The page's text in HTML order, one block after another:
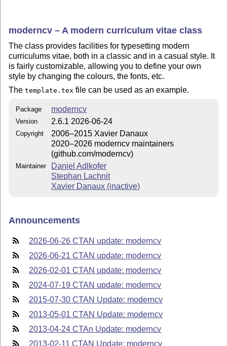
moderncv – A modern curriculum vitae class
The class provides facilities for typesetting modern
curriculums vitae, both in a classic and in a casual style. It
is fairly customizable, allowing you to define your own
style by changing the colours, the fonts, etc.
Thetemplate.tex file can be used as an example.
Package moderncv
Version 2.6.1 2026-06-24
Copyright
2006–2015 Xavier Danaux
2020–2026 moderncv maintainers
(github.com/moderncv)
Maintainer
Daniel Adlkofer
Stephan Lachnit
Xavier Danaux (inactive)
Announcements
2026-06-26 CTAN update: moderncv
2026-06-21 CTAN update: moderncv
2026-02-01 CTAN update: moderncv
2024-07-19 CTAN update: moderncv
2015-07-30 CTAN Update: moderncv
2013-05-01 CTAN Update: moderncv
2013-04-24 CTAn Update: moderncv
2013-02-11 CTAN Update: moderncv